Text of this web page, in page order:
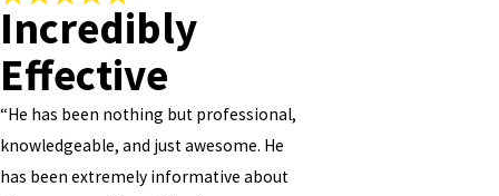
Incredibly
Effective
“He has been nothing but professional,
knowledgeable, and just awesome. He
has been extremely informative about